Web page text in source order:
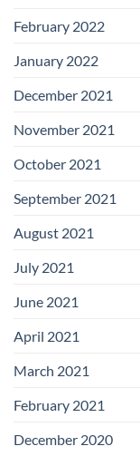
February 2022
January 2022
December 2021
November 2021
October 2021
September 2021
August 2021
July 2021
June 2021
April 2021
March 2021
February 2021
December 2020